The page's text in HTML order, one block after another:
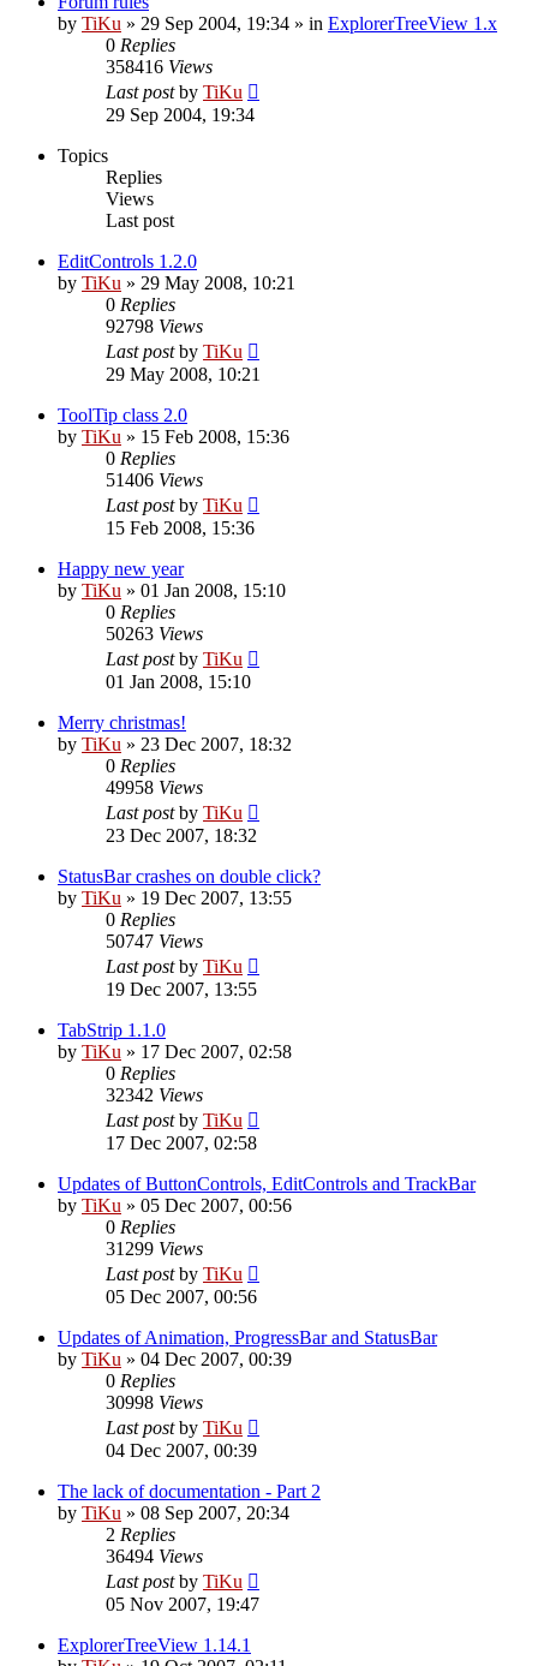
by TiKu » 29 Sep 2004, 19:34 » in ExplorerTreeView 1.x
0 Replies
358416 Views
Last postby TiKu
29 Sep 2004, 19:34
Topics
Replies
Views
Last post
EditControls 1.2.0
by TiKu » 29 May 2008, 10:21
0 Replies
92798 Views
Last postby TiKu
29 May 2008, 10:21
ToolTip class 2.0
by TiKu » 15 Feb 2008, 15:36
0 Replies
51406 Views
Last postby TiKu
15 Feb 2008, 15:36
Happy new year
by TiKu » 01 Jan 2008, 15:10
0 Replies
50263 Views
Last postby TiKu
01 Jan 2008, 15:10
Merry christmas!
by TiKu » 23 Dec 2007, 18:32
0 Replies
49958 Views
Last postby TiKu
23 Dec 2007, 18:32
StatusBar crashes on double click?
by TiKu » 19 Dec 2007, 13:55
0 Replies
50747 Views
Last postby TiKu
19 Dec 2007, 13:55
TabStrip 1.1.0
by TiKu » 17 Dec 2007, 02:58
0 Replies
32342 Views
Last postby TiKu
17 Dec 2007, 02:58
Updates of ButtonControls, EditControls and TrackBar
by TiKu » 05 Dec 2007, 00:56
0 Replies
31299 Views
Last postby TiKu
05 Dec 2007, 00:56
Updates of Animation, ProgressBar and StatusBar
by TiKu » 04 Dec 2007, 00:39
0 Replies
30998 Views
Last postby TiKu
04 Dec 2007, 00:39
The lack of documentation - Part 2
by TiKu » 08 Sep 2007, 20:34
2 Replies
36494 Views
Last postby TiKu
05 Nov 2007, 19:47
ExplorerTreeView 1.14.1